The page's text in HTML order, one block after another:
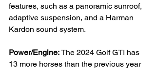
features, such as a panoramic sunroof,
adaptive suspension, and a Harman
Kardon sound system.
Power/Engine: The 2024 Golf GTI has
13 more horses than the previous year